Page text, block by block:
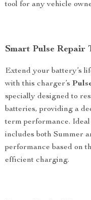
tool for any vehicle
Smart Pulse Repair
Extend your battery’s
with this charger’s
specially designed to
batteries, providing a
term performance.
includes both Summer
performance based on
efficient charging.